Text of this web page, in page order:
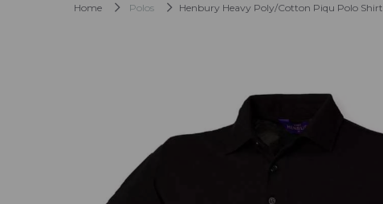
Home Polos Henbury Heavy Poly/Cotton Piqu Polo Shirt